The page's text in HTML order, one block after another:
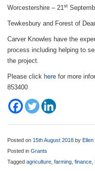
Worcestershire – 21st
Tewkesbury and Forest of
Carver Knowles have the
process including helping to
the project.
Please click here for more
853400
Posted on 15th August 2018 by Ellen
Posted in Grants
Tagged agriculture farming finance